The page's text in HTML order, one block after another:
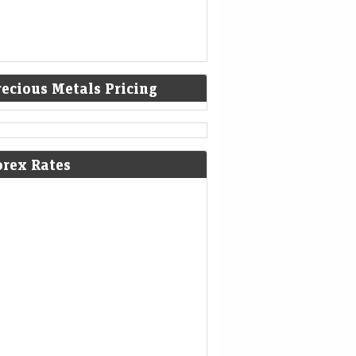
Metals Pricing
Rates
Electric Q1 Results: Loss narrows